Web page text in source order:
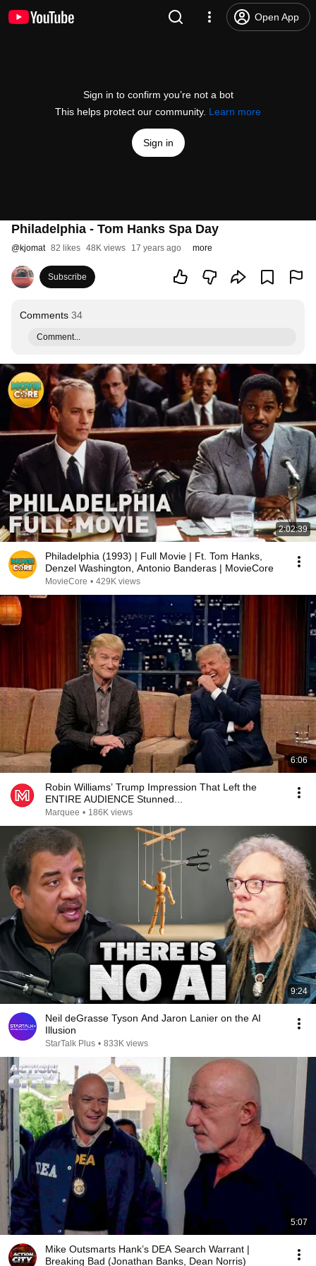
Open App
Sign in to confirm you’re not a bot
This helps protect our community. Learn more
Sign in
Philadelphia - Tom Hanks Spa Day
@kjomat 82 likes 48K views 17 years ago more
Subscribe
Comments 34
Comment...
2:02:39
Philadelphia (1993) | Full Movie | Ft. Tom Hanks,
Denzel Washington, Antonio Banderas | MovieCore
MovieCore • 429K views
6:06
Robin Williams’ Trump Impression That Left the
ENTIRE AUDIENCE Stunned...
Marquee • 186K views
9:24
Neil deGrasse Tyson And Jaron Lanier on the AI
Illusion
StarTalk Plus • 833K views
5:07
Mike Outsmarts Hank’s DEA Search Warrant |
Breaking Bad (Jonathan Banks, Dean Norris)